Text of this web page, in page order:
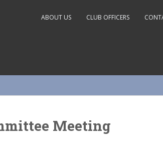
ABOUT US CLUB OFFICERS
Meeting